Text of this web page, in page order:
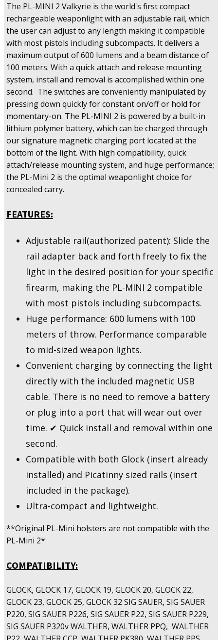
&
Magnetic
USB
Charging
quantity
The PL-MINI 2 Valkyrie is the world's first compact
rechargeable weaponlight with an adjustable rail, which
the user can adjust to any length making it compatible
with most pistols including subcompacts. It delivers a
maximum output of 600 lumens and a beam distance of
100 meters. With a quick attach and release mounting
system, install and removal is accomplished within one
second. The switches are conveniently manipulated by
pressing down quickly for constant on/off or hold for
momentary-on. The PL-MINI 2 is powered by a built-in
lithium polymer battery, which can be charged through
our signature magnetic charging port located at the
bottom of the light. With high compatibility, quick
attach/release mounting system, and huge performance;
the PL-Mini 2 is the optimal weaponlight choice for
concealed carry.
FEATURES:
Adjustable rail(authorized patent): Slide the
rail adapter back and forth freely to fix the
light in the desired position for your specific
firearm, making the PL-MINI 2 compatible
with most pistols including subcompacts.
Huge performance: 600 lumens with 100
meters of throw. Performance comparable
to mid-sized weapon lights.
Convenient charging by connecting the light
directly with the included magnetic USB
cable. There is no need to remove a battery
or plug into a port that will wear out over
time. ✔ Quick install and removal within one
second.
Compatible with both Glock (insert already
installed) and Picatinny sized rails (insert
included in the package).
Ultra-compact and lightweight.
**Original PL-Mini holsters are not compatible with the
PL-Mini 2*
COMPATIBILITY:
GLOCK, GLOCK 17, GLOCK 19, GLOCK 20, GLOCK 22,
GLOCK 23, GLOCK 25, GLOCK 32 SIG SAUER, SIG SAUER
P220, SIG SAUER P226, SIG SAUER P22, SIG SAUER P229,
SIG SAUER P320v WALTHER, WALTHER PPQ, WALTHER